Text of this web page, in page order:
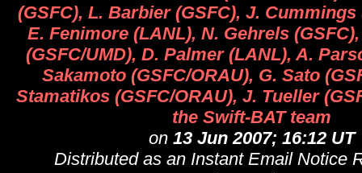
(GSFC), L. Barbier (GSFC), J. Cummings
E. Fenimore (LANL), N. Gehrels
(GSFC/UMD), D. Palmer (LANL), A.
Sakamoto (GSFC/ORAU), G. Sato
Stamatikos (GSFC/ORAU), J. Tueller
the Swift-BAT team
on 13 Jun 2007; 16:12 UT
Distributed as an Instant Email Notice